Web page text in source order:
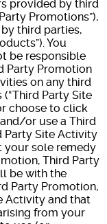
provided by third
Promotions”),
third parties,
You
be responsible
Party Promotion
on any third
Party Site
choose to click
or use a Third
Party Site Activity
your sole remedy
Third Party
be with the
Party Promotion,
Activity and that
from your